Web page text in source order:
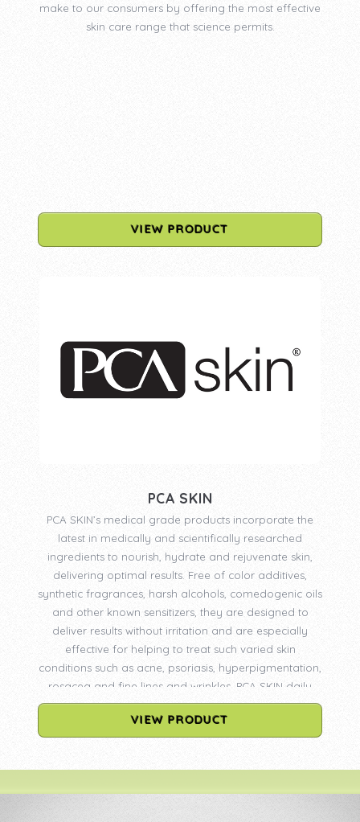
make to our consumers by offering the most effective
skin care range that science permits.
VIEW PRODUCT
PCA SKIN
PCA SKIN’s medical grade products incorporate the
latest in medically and scientifically researched
ingredients to nourish, hydrate and rejuvenate skin,
delivering optimal results. Free of color additives,
synthetic fragrances, harsh alcohols, comedogenic oils
and other known sensitizers, they are designed to
deliver results without irritation and are especially
effective for helping to treat such varied skin
conditions such as acne, psoriasis, hyperpigmentation,
rosacea and fine lines and wrinkles. PCA SKIN daily
care products are available only through physicians
and licensed medical professionals. PCA SKIN
professional treatments may only be administered by
Skin Biology & Chemical Peel Seminar. Continuing
VIEW PRODUCT